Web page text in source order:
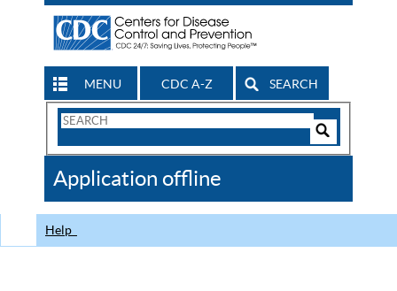
MENU CDC A-Z SEARCH
Search
CDC
Application offline
Help